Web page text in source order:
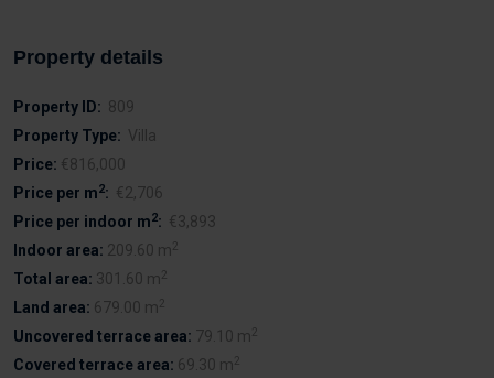
Property details
Property ID:
809
Property Type: Villa
Price: €816,000
Price per m2: €2,706
Price per indoor m2: €3,893
Indoor area: 209.60 m2
Total area: 301.60 m2
Land area: 679.00 m2
Uncovered terrace area: 79.10 m2
Covered terrace area: 69.30 m2